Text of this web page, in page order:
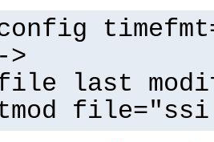
>
last